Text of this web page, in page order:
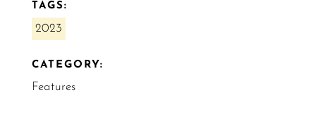
TAGS:
2023
CATEGORY:
Features